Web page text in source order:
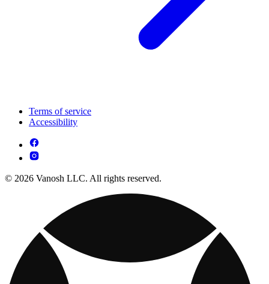
Terms of service
Accessibility
© 2026 Vanosh LLC. All rights reserved.